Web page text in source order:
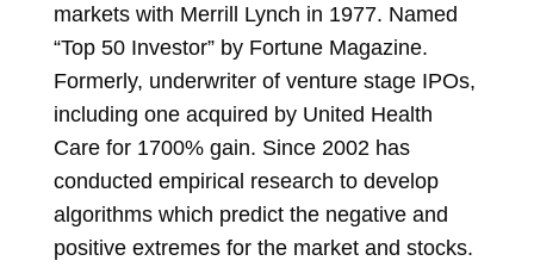
markets with Merrill Lynch in 1977. Named
“Top 50 Investor” by Fortune Magazine.
Formerly, underwriter of venture stage IPOs,
including one acquired by United Health
Care for 1700% gain. Since 2002 has
conducted empirical research to develop
algorithms which predict the negative and
positive extremes for the market and stocks.